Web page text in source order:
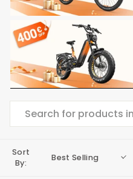
Sort
By:
Best Selling